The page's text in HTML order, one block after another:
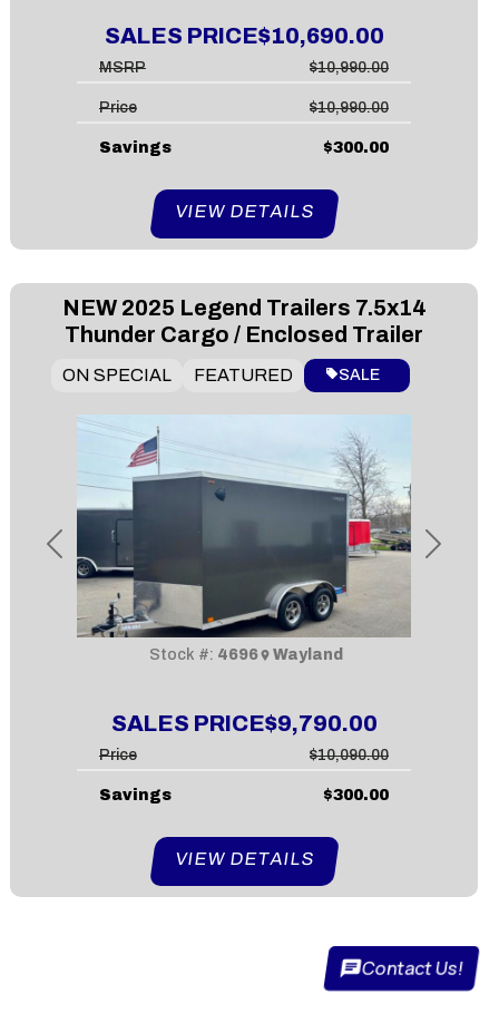
SALES PRICE$10,690.00
MSRP $10,990.00
Price $10,990.00
Savings $300.00
VIEW DETAILS
Previous Next
NEW 2025 Legend Trailers 7.5x14
Thunder Cargo / Enclosed Trailer
SALES PRICE$9,790.00
ON SPECIAL FEATURED SALE
Stock #: 4696 Wayland
Price $10,090.00
Savings $300.00
VIEW DETAILS
Contact Us!